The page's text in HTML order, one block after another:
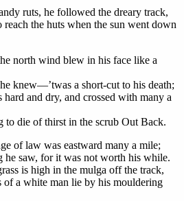
ruts, he followed the dreary track,
the huts when the sun went down
north wind blew in his face like a
knew—’twas a short-cut to his death;
and dry, and crossed with many a
to die of thirst in the scrub Out Back.
of law was eastward many a mile;
he saw, for it was not worth his while.
is high in the mulga off the track,
of a white man lie by his mouldering